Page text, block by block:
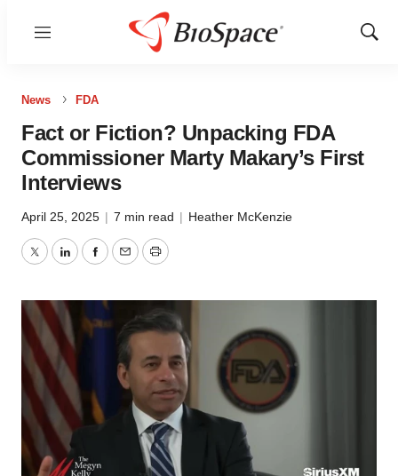
Menu
Show
News FDA
Fact or Fiction? Unpacking FDA
Commissioner Marty Makary’s First
Interviews
April 25, 2025 | 7 min read | Heather McKenzie
TwitterLinkedInFacebook
EmailPrint